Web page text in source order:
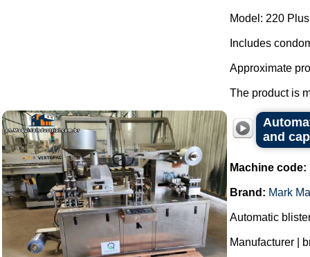
Model: 220
Includes
Approximate
The product is
and
Machine code:
Brand: Mark
Automatic
Manufacturer |